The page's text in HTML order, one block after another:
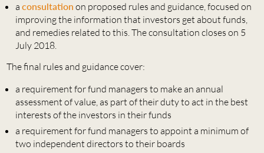
a consultation on proposed rules and guidance, focused on
improving the information that investors get about funds,
and remedies related to this. The consultation closes on 5
July 2018.
The final rules and guidance cover:
a requirement for fund managers to make an annual
assessment of value, as part of their duty to act in the best
interests of the investors in their funds
a requirement for fund managers to appoint a minimum of
two independent directors to their boards